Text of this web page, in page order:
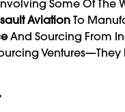
Some Of The
Aviation To
And Sourcing From